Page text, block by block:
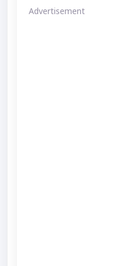
Advertisement